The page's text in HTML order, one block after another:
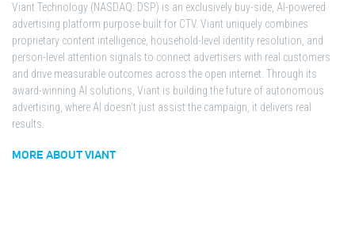
Viant Technology (NASDAQ: DSP) is an exclusively buy-side, AI-powered
advertising platform purpose-built for CTV. Viant uniquely combines
proprietary content intelligence, household-level identity resolution, and
person-level attention signals to connect advertisers with real customers
and drive measurable outcomes across the open internet. Through its
award-winning AI solutions, Viant is building the future of autonomous
advertising, where AI doesn't just assist the campaign, it delivers real
results.
MORE ABOUT VIANT